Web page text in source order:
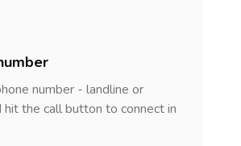
number - landline or
hit the call button to connect in